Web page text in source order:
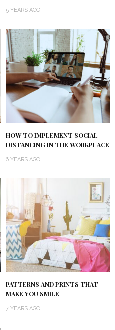
5 YEARS AGO
HOW TO IMPLEMENT SOCIAL
DISTANCING IN THE WORKPLACE
6 YEARS AGO
PATTERNS AND PRINTS THAT
MAKE YOU SMILE
7 YEARS AGO